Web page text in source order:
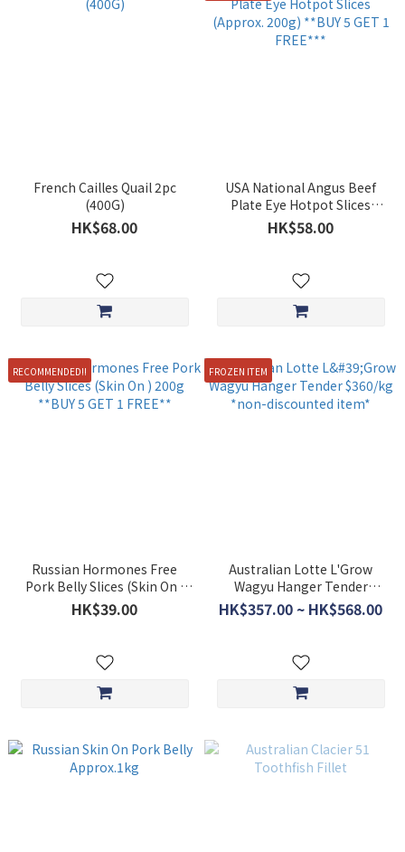
French Cailles Quail 2pc
(400G)
HK$68.00
USA National Angus Beef
Plate Eye Hotpot Slices
(Approx. 200g) **BUY 5 GET
1 FREE***
HK$58.00
RECOMMENDED!!
Russian Hormones Free
Pork Belly Slices (Skin On )
200g **BUY 5 GET 1 FREE**
HK$39.00
FROZEN ITEM
Australian Lotte L'Grow
Wagyu Hanger Tender
$360/kg *non-discounted
item*
HK$357.00 ~ HK$568.00